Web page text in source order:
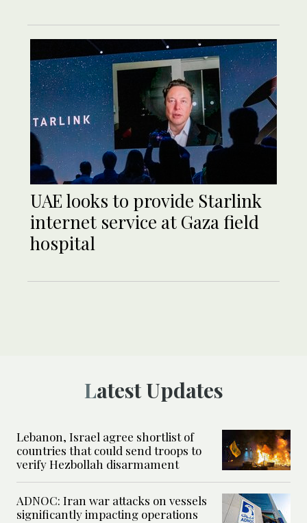
UAE looks to provide Starlink
internet service at Gaza field
hospital
Latest Updates
Lebanon, Israel agree shortlist of
countries that could send troops to
verify Hezbollah disarmament
ADNOC: Iran war attacks on vessels
significantly impacting operations